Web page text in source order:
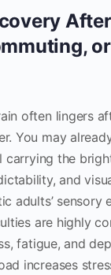
often lingers
You may
the
and
adults’ sensory
are highly
fatigue, and
increases